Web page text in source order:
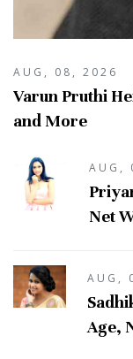
AUG, 08, 2026
Varun Pruthi
and More
AUG,
Net
AUG,
Age,